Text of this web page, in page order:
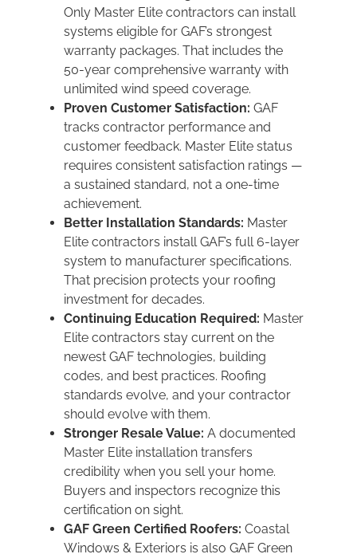
Only Master Elite contractors can install
systems eligible for GAF’s strongest
warranty packages. That includes the
50-year comprehensive warranty with
unlimited wind speed coverage.
Proven Customer Satisfaction: GAF
tracks contractor performance and
customer feedback. Master Elite status
requires consistent satisfaction ratings —
a sustained standard, not a one-time
achievement.
Better Installation Standards: Master
Elite contractors install GAF’s full 6-layer
system to manufacturer specifications.
That precision protects your roofing
investment for decades.
Continuing Education Required: Master
Elite contractors stay current on the
newest GAF technologies, building
codes, and best practices. Roofing
standards evolve, and your contractor
should evolve with them.
Stronger Resale Value: A documented
Master Elite installation transfers
credibility when you sell your home.
Buyers and inspectors recognize this
certification on sight.
GAF Green Certified Roofers: Coastal
Windows & Exteriors is also GAF Green